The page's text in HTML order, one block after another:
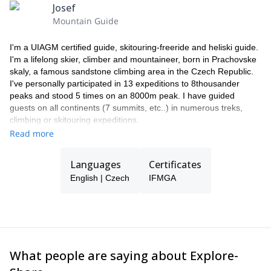
travel insurance, including trip cancellation insurance.
PRICE DOESN'T INCLUDE:
payments for any overweight luggage and transporting skis
renting the necessary ski equipment
alternative program in case of bad weather (skiing, fishing,
snowmobiles, etc.)
additional heli-ski time. (in case of depletion of prepaid hours
in the purchased package).
alcoholic beverages and soft drinks.
Josef
Mountain Guide
I'm a UIAGM certified guide, skitouring-freeride and heliski guide.
I'm a lifelong skier, climber and mountaineer, born in Prachovske
skaly, a famous sandstone climbing area in the Czech Republic.
I've personally participated in 13 expeditions to 8thousander
peaks and stood 5 times on an 8000m peak. I have guided
guests on all continents (7 summits, etc..) in numerous treks,
climbing or skitouring expeditions.
I run a guiding company in Prague and work for Patagonia, SKI
ski touring in Morocco or enjoying the best powder snow on earth
I like Czech beer and food, passionate guests and jokes. If I'm
Read more
Languages
English | Czech
Certificates
IFMGA
What people are saying about Explore-